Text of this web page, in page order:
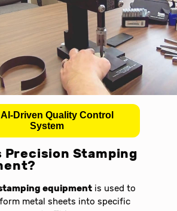
Driven Quality Control
System
Precision Stamping
?
equipment is used to
metal sheets into specific